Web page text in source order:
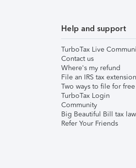
Help and support
TurboTax Live
Contact us
Where's my refund
File an IRS tax extension
Two ways to file for free
TurboTax Login
Community
Big Beautiful Bill tax
Refer Your Friends